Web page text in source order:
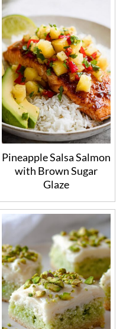
Pineapple Salsa Salmon
with Brown Sugar
Glaze